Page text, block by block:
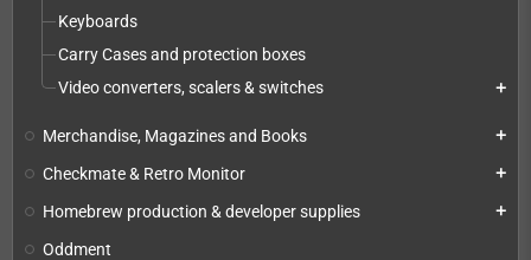
Keyboards
Carry Cases and protection boxes
Video converters, scalers & switches
add
Merchandise, Magazines and Books add
Checkmate & Retro Monitor add
Homebrew production & developer supplies add
Oddment